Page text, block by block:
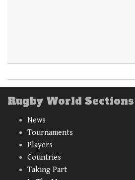
Rugby World Sections
News
Tournaments
Players
Countries
Taking Part